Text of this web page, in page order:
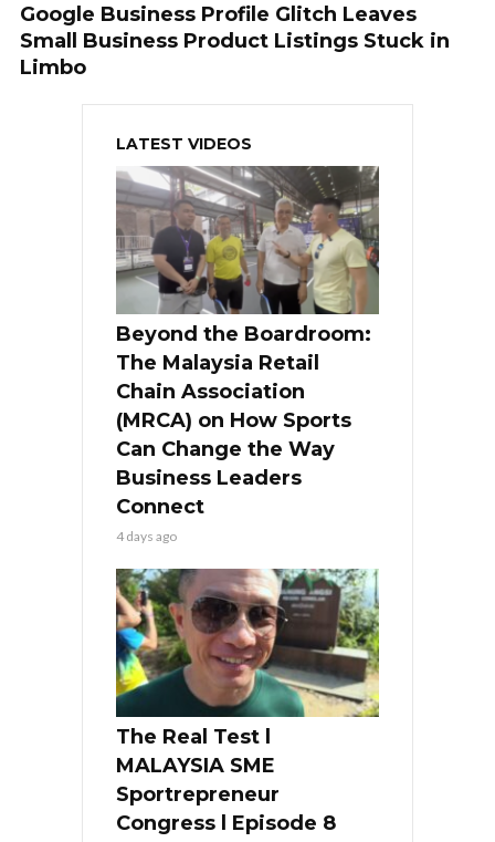
Google Business Profile Glitch Leaves
Small Business Product Listings Stuck in
Limbo
LATEST VIDEOS
Beyond the Boardroom:
The Malaysia Retail
Chain Association
(MRCA) on How Sports
Can Change the Way
Business Leaders
Connect
4 days ago
The Real Test l
MALAYSIA SME
Sportrepreneur
Congress l Episode 8